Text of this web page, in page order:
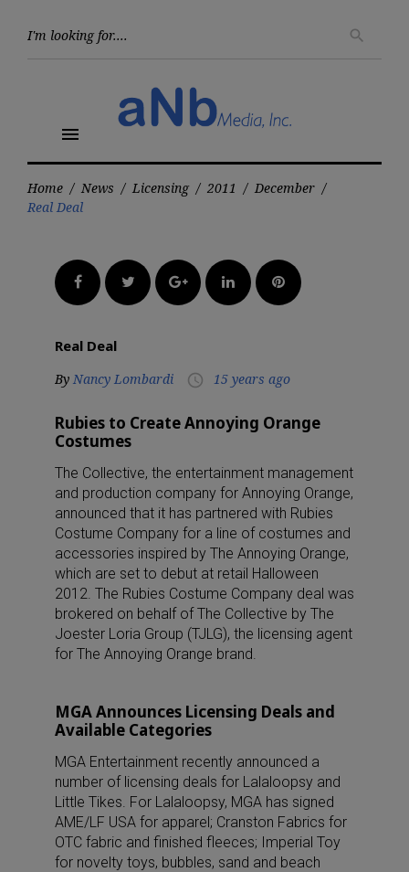
search
menu
Home / News / Licensing / 2011 / December /
Real Deal
FacebookTwitter Google+LinkedInPinterest
Real Deal
By Nancy Lombardi access_time 15 years ago
Rubies to Create Annoying Orange
Costumes
The Collective, the entertainment management
and production company for Annoying Orange,
announced that it has partnered with Rubies
Costume Company for a line of costumes and
accessories inspired by The Annoying Orange,
which are set to debut at retail Halloween
2012. The Rubies Costume Company deal was
brokered on behalf of The Collective by The
Joester Loria Group (TJLG), the licensing agent
for The Annoying Orange brand.
MGA Announces Licensing Deals and
Available Categories
MGA Entertainment recently announced a
number of licensing deals for Lalaloopsy and
Little Tikes. For Lalaloopsy, MGA has signed
AME/LF USA for apparel; Cranston Fabrics for
OTC fabric and finished fleeces; Imperial Toy
for novelty toys, bubbles, sand and beach